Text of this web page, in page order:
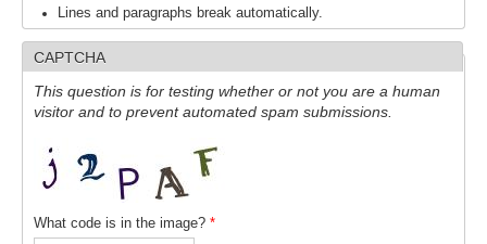
Research papers on Sea Level Change
The Context
How International CLIVAR works
Organization
Organization Diagram
Lines and paragraphs break automatically.
CAPTCHA
This question is for testing whether or not you are a human
visitor and to prevent automated spam submissions.
What code is in the image? *